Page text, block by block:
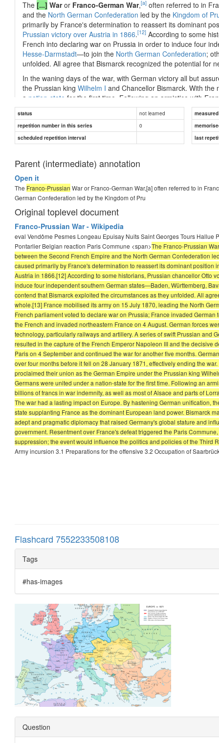
The [...] Waror Franco-German War,[a] often referred to in
and the North German Confederation led by the Kingdom of
primarily by France's determination to reassert its dominant
Prussian victory over Austria in 1866.[12] According to some
French into declaring war on Prussia in order to induce four
Hesse-Darmstadt—to join the North German Confederation;
unfolded. All agree that Bismarck recognized the potential for
In the waning days of the war, with German victory all but
the Prussian king Wilhelm I and Chancellor Bismarck. With
a nation-state for the first time. Following an armistice with
billions of francs inwar indemnity, as well as most of Alsace
Reichsland Elsaß-Lothringen).
The war had a lasting impact on Europe. By hastening
...
Answer
Franco-Prussian
status not learned
repetition number in this series
0
scheduled repetition interval
last
Parent (intermediate) annotation
Open it
The Franco-Prussian War or Franco-German War,[a] often referred to in
German Confederation led by the Kingdom of Pru
Original toplevel document
Franco-Prussian War - Wikipedia
eval Vendôme Pesmes Longeau Epuisay Nuits Saint Georges Tours
Pontarlier Belgian reaction Paris Commune <span>The Franco-Prussian
between the Second French Empire and the North German Confederation
caused primarily by France's determination to reassert its dominant
Austria in 1866.[12] According to some historians, Prussian chancellor Otto
induce four independent southern German states—Baden, Württemberg,
contend that Bismarck exploited the circumstances as they unfolded. All
whole.[13] France mobilised its army on 15 July 1870, leading the North
French parliament voted to declare war on Prussia; France invaded
the French and invaded northeastern France on 4 August. German forces
technology, particularly railways and artillery. A series of swift Prussian and
resulted in the capture of the French Emperor Napoleon III and the decisive
Paris on 4 September and continued the war for another five months.
over four months before it fell on 28 January 1871, effectively ending the
proclaimed their union as the German Empire under the Prussian king
Germans were united under a nation-state for the first time. Following an
billions of francs in war indemnity, as well as most of Alsace and parts of
The war had a lasting impact on Europe. By hastening German unification,
state supplanting France as the dominant European land power. Bismarck
adept and pragmatic diplomacy that raised Germany's global stature and
government. Resentment over France's defeat triggered the Paris
suppression; the event would influence the politics and policies of the Third
Army incursion 3.1 Preparations for the offensive 3.2 Occupation of
Flashcard 7552233508108
Tags
#has-images
Question